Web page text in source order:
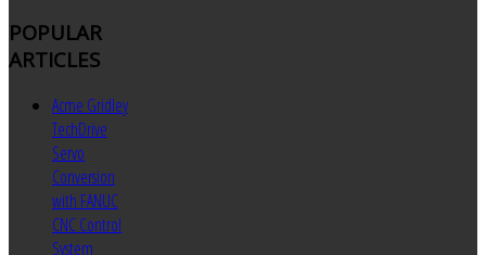
POPULAR
ARTICLES
Acme Gridley
TechDrive
Servo
Conversion
with FANUC
CNC Control
System